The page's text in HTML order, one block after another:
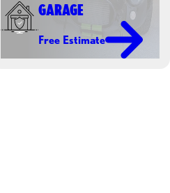
GARAGE
Free Estimate